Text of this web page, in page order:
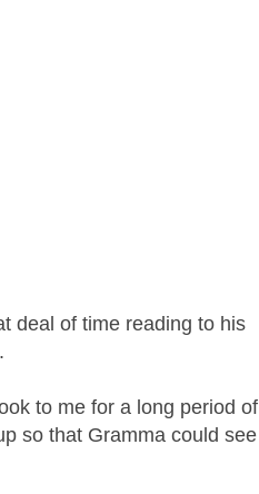
deal of time reading to his
to me for a long period of
so that Gramma could see